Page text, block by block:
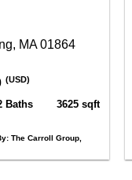
MA 01864
(USD)
Baths 3625 sqft
The Carroll Group,